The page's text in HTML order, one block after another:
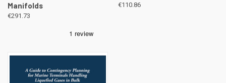
Manifolds
€291.73
€110.86